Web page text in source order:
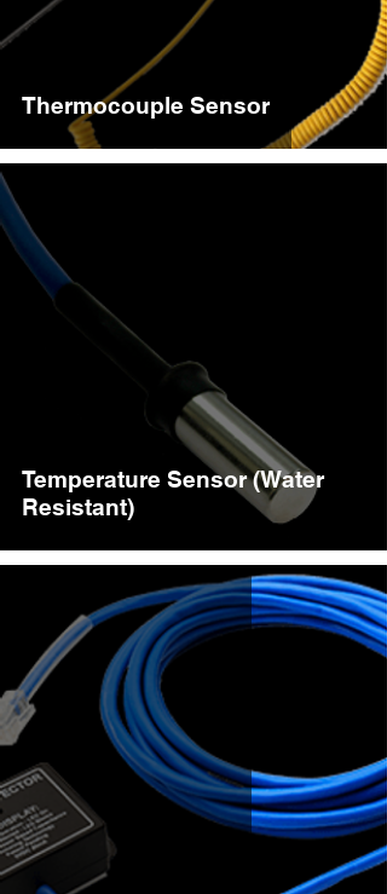
Thermocouple Sensor
Temperature Sensor (Water
Resistant)